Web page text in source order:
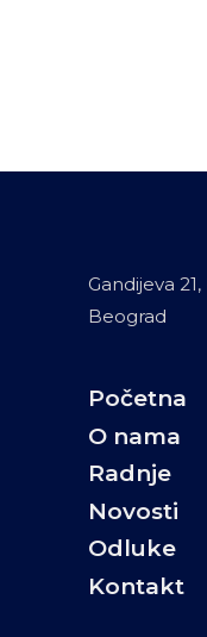
Gandijeva
Beograd
Početna
O nama
Radnje
Novosti
Odluke
Kontakt